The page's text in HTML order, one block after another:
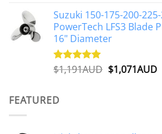
was:
$1,500AUD.
Suzuki 150-175-200-
PowerTech LFS3 Blade
16" Diameter
Rated5.00
$1,191AUD Original
$1,071AUD
FEATURED